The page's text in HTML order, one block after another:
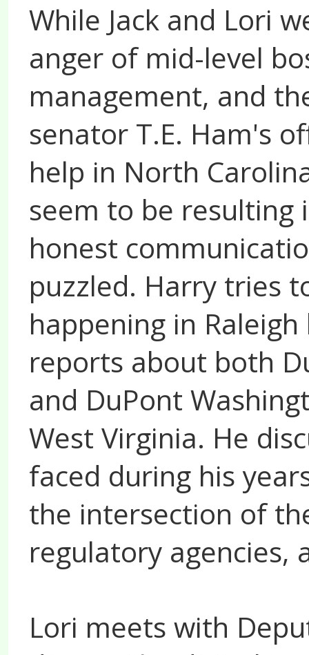
While Jack and Lori
anger of mid-level
management, and
senator T.E. Ham's
help in North
seem to be resulting
honest
puzzled. Harry tries
happening in
reports about both
and DuPont
West Virginia. He
faced during his
the intersection of
regulatory agencies,
Lori meets with